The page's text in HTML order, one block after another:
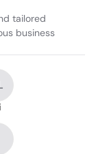
tailored
business